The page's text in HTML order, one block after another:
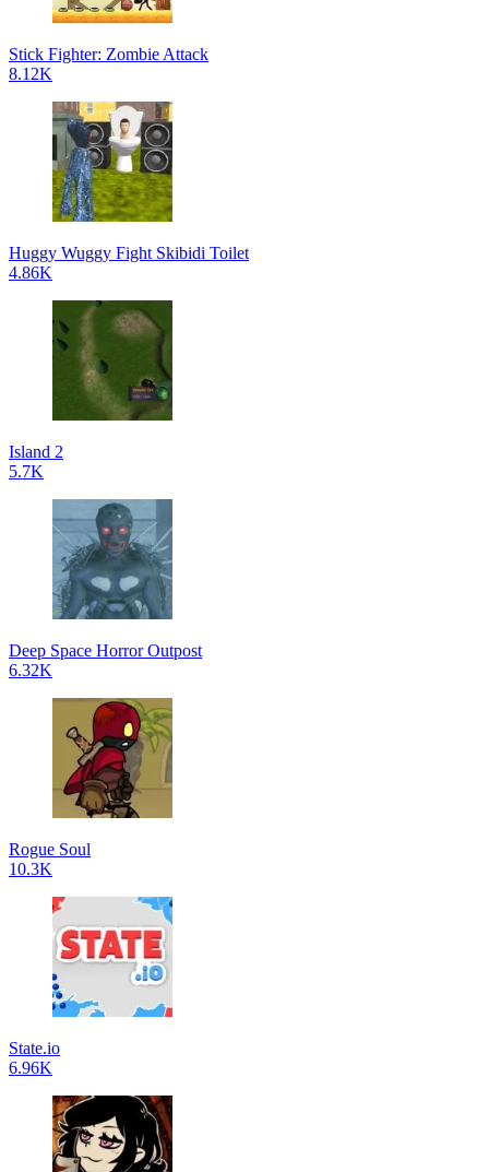
Stick Fighter: Zombie Attack
8.12K
Huggy Wuggy Fight Skibidi Toilet
4.86K
Island 2
5.7K
Deep Space Horror Outpost
6.32K
Rogue Soul
10.3K
State.io
6.96K